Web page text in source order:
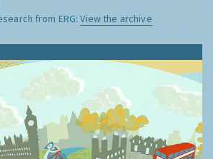
from ERG:View the archive